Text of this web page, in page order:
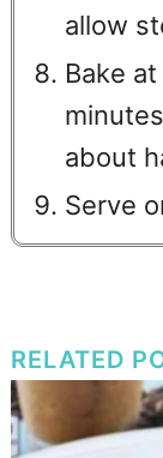
allow
Bake
about
Serve
RELATED